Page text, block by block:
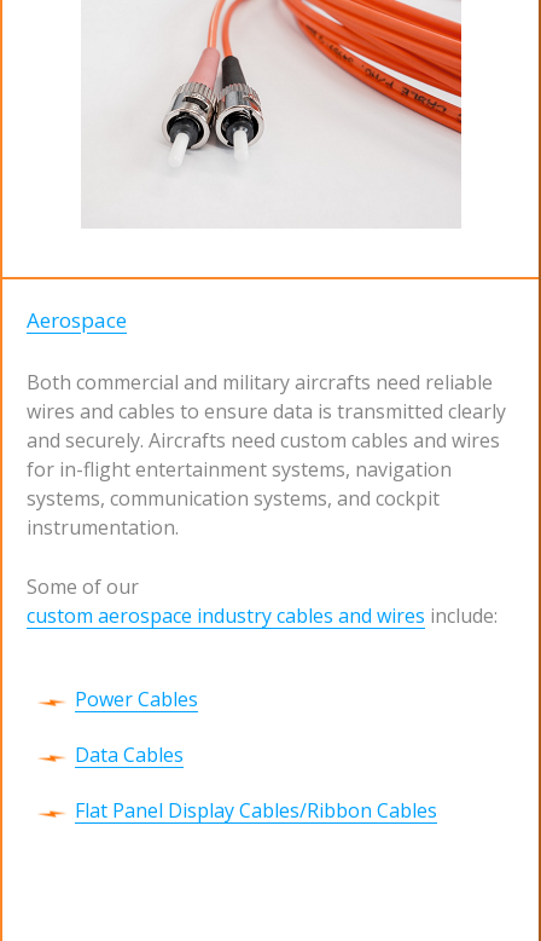
Aerospace
Both commercial and military aircrafts need reliable
wires and cables to ensure data is transmitted clearly
and securely. Aircrafts need custom cables and wires
for in-flight entertainment systems, navigation
systems, communication systems, and cockpit
instrumentation.
Some of our
custom aerospace industry cables and wires include:
Power Cables
Data Cables
Flat Panel Display Cables/Ribbon Cables